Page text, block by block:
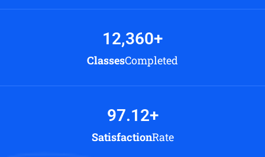
ClassesCompleted
12,360+
SatisfactionRate
97.12+